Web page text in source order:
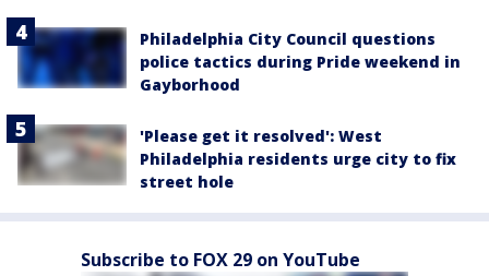
Philadelphia City Council questions
police tactics during Pride weekend in
Gayborhood
'Please get it resolved': West
Philadelphia residents urge city to fix
street hole
Subscribe to FOX 29 on YouTube